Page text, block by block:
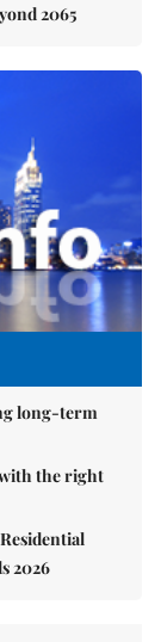
2065
long-term
the right
2026